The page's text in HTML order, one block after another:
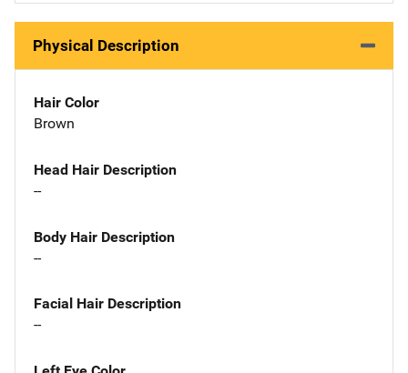
Physical Description
Hair Color
Brown
Head Hair Description
--
Body Hair Description
--
Facial Hair Description
--